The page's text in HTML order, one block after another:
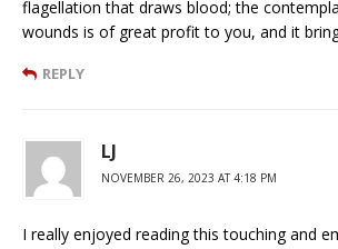
flagellation that draws blood; the
wounds is of great profit to you, and it
REPLY
LJ
NOVEMBER 26, 2023 AT 4:18 PM
I really enjoyed reading this touching and